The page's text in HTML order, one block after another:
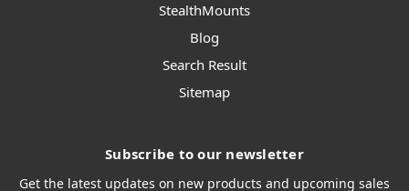
StealthMounts
Blog
Search Result
Sitemap
Subscribe to our newsletter
Get the latest updates on new products and upcoming sales